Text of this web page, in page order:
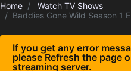
Home
Watch TV Shows
Baddies Gone Wild Season 1
If you get any error
please Refresh the page
streaming server.